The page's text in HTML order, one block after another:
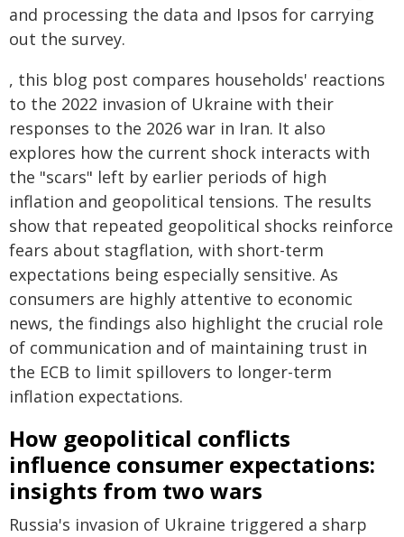
and processing the data and Ipsos for carrying
out the survey.
, this blog post compares households' reactions
to the 2022 invasion of Ukraine with their
responses to the 2026 war in Iran. It also
explores how the current shock interacts with
the "scars" left by earlier periods of high
inflation and geopolitical tensions. The results
show that repeated geopolitical shocks reinforce
fears about stagflation, with short-term
expectations being especially sensitive. As
consumers are highly attentive to economic
news, the findings also highlight the crucial role
of communication and of maintaining trust in
the ECB to limit spillovers to longer-term
inflation expectations.
How geopolitical conflicts
influence consumer expectations:
insights from two wars
Russia's invasion of Ukraine triggered a sharp